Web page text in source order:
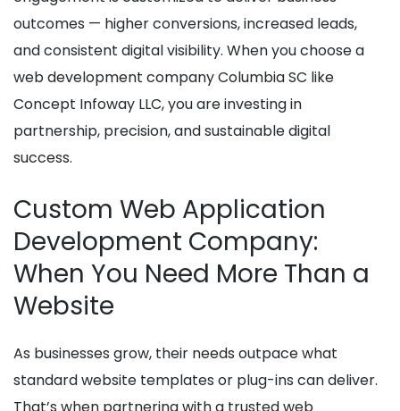
outcomes — higher conversions, increased leads,
and consistent digital visibility. When you choose a
web development company Columbia SC like
Concept Infoway LLC, you are investing in
partnership, precision, and sustainable digital
success.
Custom Web Application
Development Company:
When You Need More Than a
Website
As businesses grow, their needs outpace what
standard website templates or plug-ins can deliver.